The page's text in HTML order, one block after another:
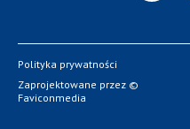
Polityka prywatności
Zaprojektowane przez ©
Faviconmedia